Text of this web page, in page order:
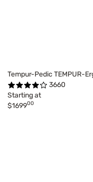
Tempur-Pedic TEMPUR-
3660
Starting at
$169900